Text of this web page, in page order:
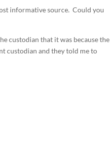
informative source. Could you
custodian that it was because the
custodian and they told me to